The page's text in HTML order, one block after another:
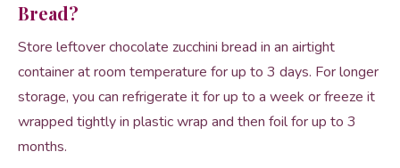
Bread?
Store leftover chocolate zucchini bread in an airtight
container at room temperature for up to 3 days. For longer
storage, you can refrigerate it for up to a week or freeze it
wrapped tightly in plastic wrap and then foil for up to 3
months.